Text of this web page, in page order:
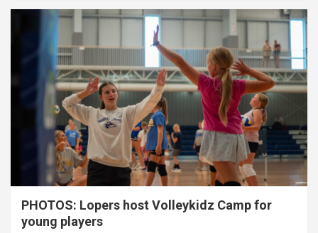
PHOTOS: Lopers host Volleykidz Camp for
young players